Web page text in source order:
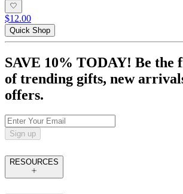
$12.00
Quick Shop
SAVE 10% TODAY! Be the
of trending gifts, new
offers.
Sign up
RESOURCES